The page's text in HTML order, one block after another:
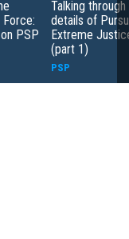
PSP
Talking
details of
Extreme
(part 1)
PSP